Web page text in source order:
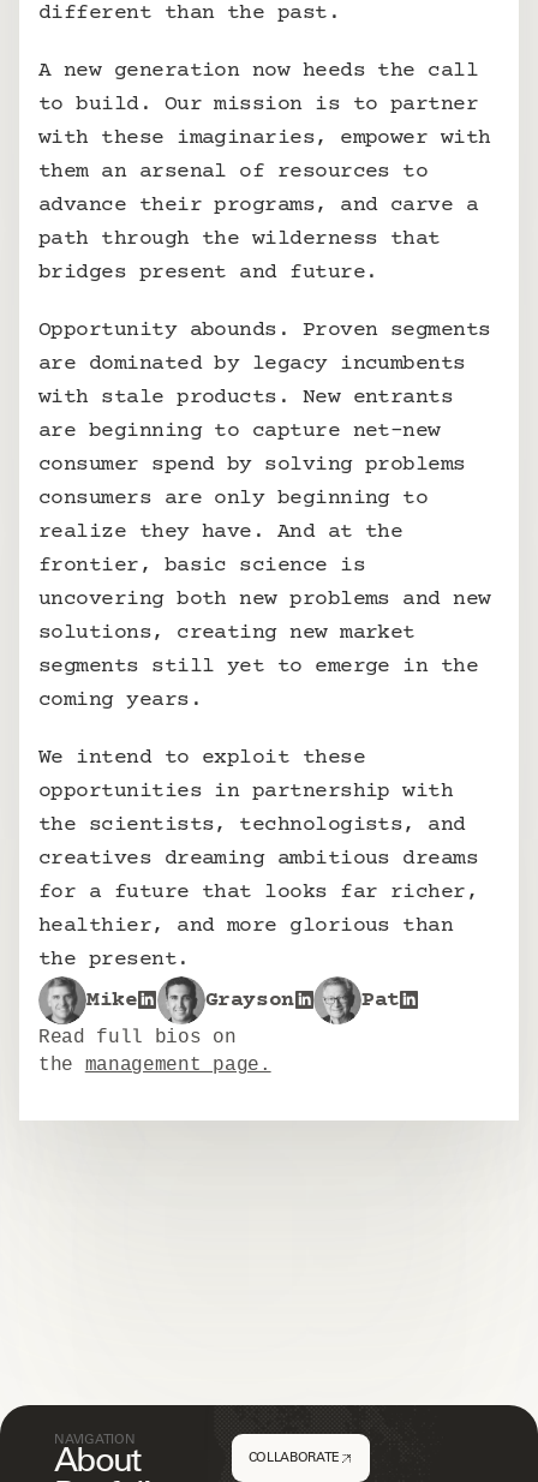
different than the past.
A new generation now heeds the call
to build. Our mission is to partner
with these imaginaries, empower with
them an arsenal of resources to
advance their programs, and carve a
path through the wilderness that
bridges present and future.
Opportunity abounds. Proven segments
are dominated by legacy incumbents
with stale products. New entrants
are beginning to capture net-new
consumer spend by solving problems
consumers are only beginning to
realize they have. And at the
frontier, basic science is
uncovering both new problems and new
solutions, creating new market
segments still yet to emerge in the
coming years.
We intend to exploit these
opportunities in partnership with
the scientists, technologists, and
creatives dreaming ambitious dreams
for a future that looks far richer,
healthier, and more glorious than
the present.
Mike
Grayson Pat
Read full bios on
the management page.
NAVIGATION
About
COLLABORATE